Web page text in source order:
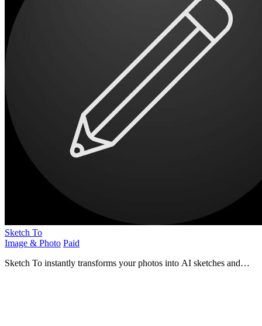
Sketch To
Image & Photo Paid
Sketch To instantly transforms your photos into AI sketches and